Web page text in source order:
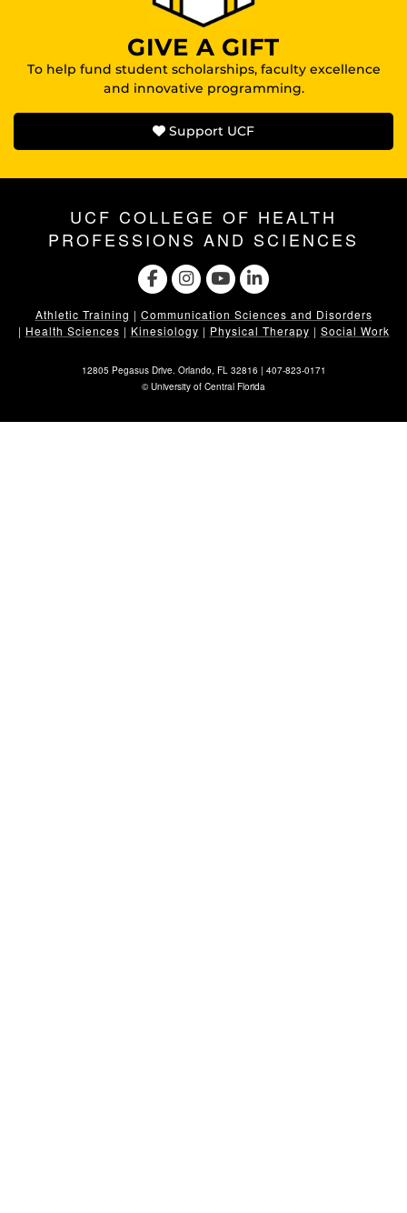
GIVE A GIFT
To help fund student scholarships, faculty excellence
and innovative programming.
Support UCF
UCF COLLEGE OF HEALTH
PROFESSIONS AND SCIENCES
Athletic Training | Communication Sciences and Disorders
| Health Sciences | Kinesiology | Physical Therapy | Social Work
12805 Pegasus Drive. Orlando, FL 32816 | 407-823-0171
©University of Central Florida